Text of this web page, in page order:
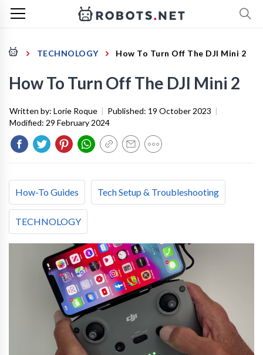
TECHNOLOGY How To Turn Off The DJI Mini 2
How To Turn Off The DJI Mini 2
Written by: Lorie Roque | Published: 19 October 2023 |
Modified: 29 February 2024
How-To Guides Tech Setup & Troubleshooting
TECHNOLOGY